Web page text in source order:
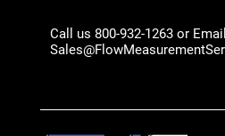
Call us 800-932-1263 or Email